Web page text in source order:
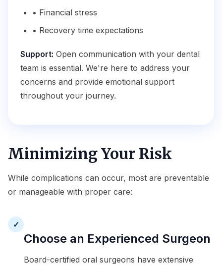
• Financial stress
• Recovery time expectations
Support: Open communication with your dental
team is essential. We're here to address your
concerns and provide emotional support
throughout your journey.
Minimizing Your Risk
While complications can occur, most are preventable
or manageable with proper care:
✓
Choose an Experienced Surgeon
Board-certified oral surgeons have extensive